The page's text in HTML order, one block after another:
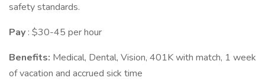
safety standards.
Pay : $30-45 per hour
Benefits: Medical, Dental, Vision, 401K with match, 1 week
of vacation and accrued sick time